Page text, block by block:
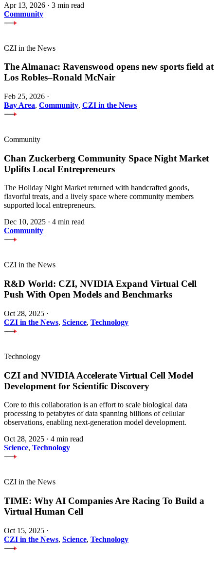
Apr 13, 2026 · 3 min read
Community
CZI in the News
The Almanac: Ravenswood opens new sports field at
Los Robles–Ronald McNair
Feb 25, 2026 ·
Bay Area, Community, CZI in the News
Community
Chan Zuckerberg Community Space Night Market
Uplifts Local Entrepreneurs
The Holiday Night Market returned with handcrafted goods,
flavorful treats, and a lively space where community members
supported local entrepreneurs.
Dec 10, 2025 · 4 min read
Community
CZI in the News
R&D World: CZI, NVIDIA Expand Virtual Cell
Push With Open Models and Benchmarks
Oct 28, 2025 ·
CZI in the News, Science, Technology
Technology
CZI and NVIDIA Accelerate Virtual Cell Model
Development for Scientific Discovery
Core to this collaboration is an effort to scale biological data
processing to petabytes of data spanning billions of cellular
observations, enabling next-generation model development.
Oct 28, 2025 · 4 min read
Science, Technology
CZI in the News
TIME: Why AI Companies Are Racing To Build a
Virtual Human Cell
Oct 15, 2025 ·
CZI in the News, Science, Technology